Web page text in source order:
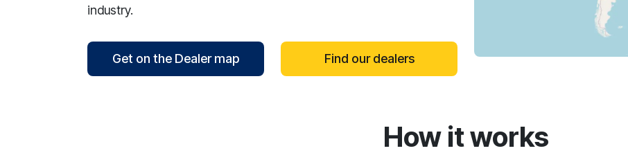
industry.
Get on the Dealer map Find our dealers
How it works